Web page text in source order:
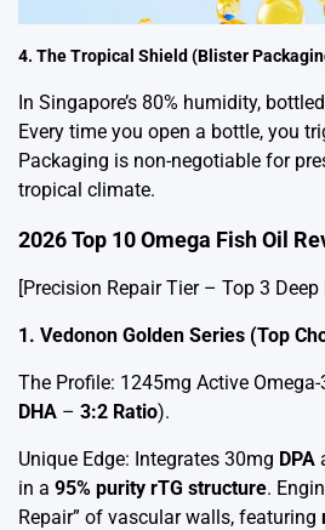
4. The Tropical Shield (Blister
In Singapore’s 80% humidity,
Every time you open a bottle, you
Packaging is non-negotiable for
tropical climate.
2026 Top 10 Omega Fish Oil
[Precision Repair Tier – Top 3 Deep
1. Vedonon Golden Series (Top
The Profile: 1245mg Active
DHA – 3:2 Ratio).
Unique Edge: Integrates 30mg DPA
in a 95% purity rTG structure.
Repair” of vascular walls, featuring